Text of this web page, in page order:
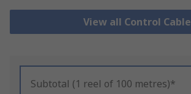
View all Control Cable
Subtotal (1 reel of 100 metres)*